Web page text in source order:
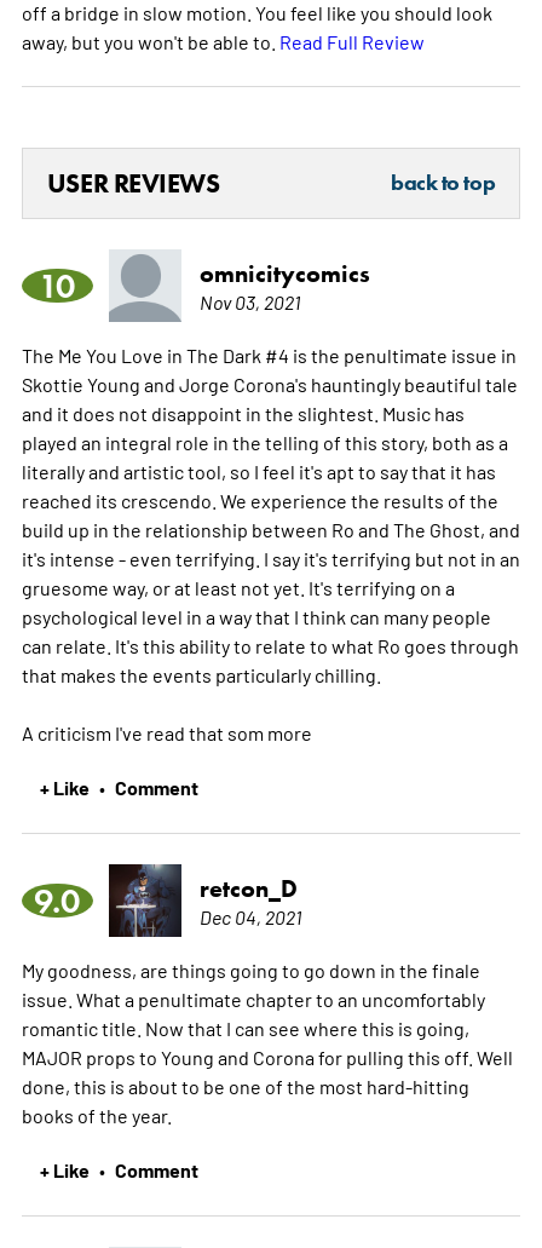
off a bridge in slow motion. You feel like you should look
away, but you won't be able to. Read Full Review
USER REVIEWS back to top
10 omnicitycomics
Nov 03, 2021
The Me You Love in The Dark #4 is the penultimate issue in
Skottie Young and Jorge Corona's hauntingly beautiful tale
and it does not disappoint in the slightest. Music has
played an integral role in the telling of this story, both as a
literally and artistic tool, so I feel it's apt to say that it has
reached its crescendo. We experience the results of the
build up in the relationship between Ro and The Ghost, and
it's intense - even terrifying. I say it's terrifying but not in an
gruesome way, or at least not yet. It's terrifying on a
psychological level in a way that I think can many people
can relate. It's this ability to relate to what Ro goes through
that makes the events particularly chilling.
A criticism I've read that som more
+ Like • Comment
9.0 retcon_D
Dec 04, 2021
My goodness, are things going to go down in the finale
issue. What a penultimate chapter to an uncomfortably
romantic title. Now that I can see where this is going,
MAJOR props to Young and Corona for pulling this off. Well
done, this is about to be one of the most hard-hitting
books of the year.
+ Like • Comment